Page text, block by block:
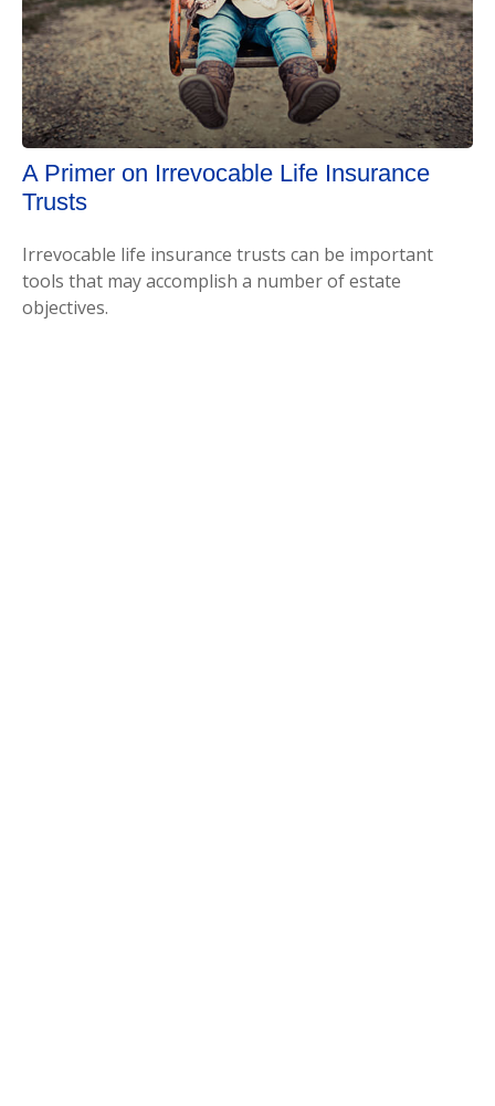
A Primer on Irrevocable Life Insurance
Trusts
Irrevocable life insurance trusts can be important
tools that may accomplish a number of estate
objectives.